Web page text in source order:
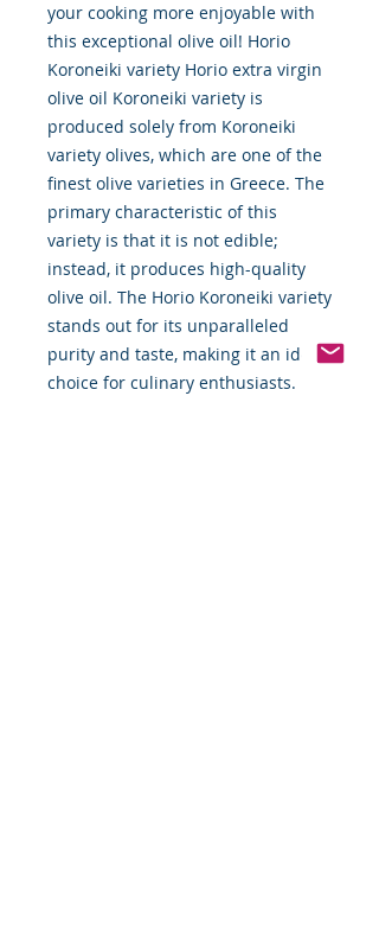
your cooking more enjoyable with
this exceptional olive oil! Horio
Koroneiki variety Horio extra virgin
olive oil Koroneiki variety is
produced solely from Koroneiki
variety olives, which are one of the
finest olive varieties in Greece. The
primary characteristic of this
variety is that it is not edible;
instead, it produces high-quality
olive oil. The Horio Koroneiki variety
stands out for its unparalleled
purity and taste, making it an ideal
choice for culinary enthusiasts.